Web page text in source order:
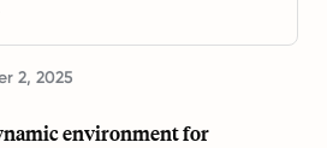
2, 2025
environment for